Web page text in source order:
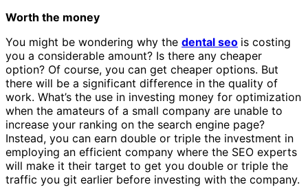
Worth the money
You might be wondering why the dental seo is costing
you a considerable amount? Is there any cheaper
option? Of course, you can get cheaper options. But
there will be a significant difference in the quality of
work. What’s the use in investing money for optimization
when the amateurs of a small company are unable to
increase your ranking on the search engine page?
Instead, you can earn double or triple the investment in
employing an efficient company where the SEO experts
will make it their target to get you double or triple the
traffic you git earlier before investing with the company.